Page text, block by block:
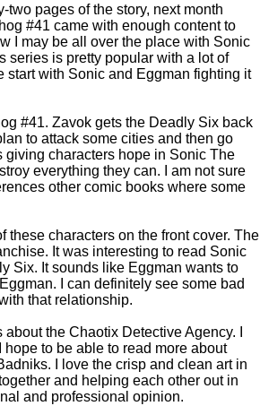
pages of the story, next month
#41 came with enough content to
I may be all over the place with Sonic
series is pretty popular with a lot of
with Sonic and Eggman fighting it
#41. Zavok gets the Deadly Six back
to attack some cities and then go
giving characters hope in Sonic The
everything they can. I am not sure
other comic books where some
characters on the front cover. The
It was interesting to read Sonic
Six. It sounds like Eggman wants to
I can definitely see some bad
that relationship.
the Chaotix Detective Agency. I
to be able to read more about
I love the crisp and clean art in
and helping each other out in
and professional opinion.